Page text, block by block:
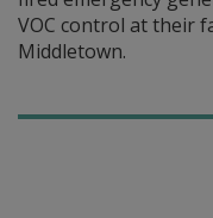
VOC control at their
Middletown.